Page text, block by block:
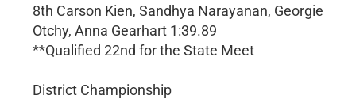
8th Carson Kien, Sandhya Narayanan, Georgie
Otchy, Anna Gearhart 1:39.89
**Qualified 22nd for the State Meet
District Championship